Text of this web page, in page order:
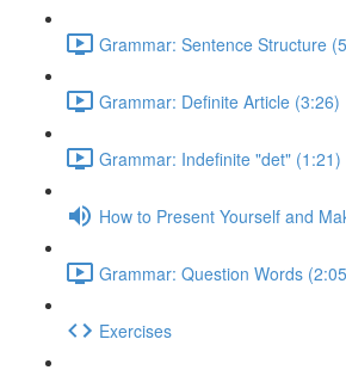
Grammar: Sentence Structure
Grammar: Definite Article (3:26)
Grammar: Indefinite "det" (1:21)
How to Present Yourself and
Grammar: Question Words
Exercises